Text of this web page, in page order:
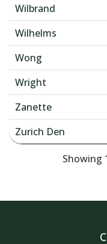
Wilbrand
Wilhelms
Wong
Wright
Zanette
Zurich Den
Showing